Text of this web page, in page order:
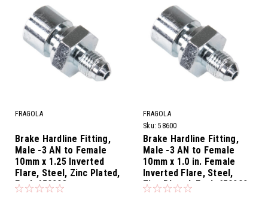
FRAGOLA
Brake Hardline Fitting,
Male -3 AN to Female
10mm x 1.25 Inverted
Flare, Steel, Zinc Plated,
Each 650203
FRAGOLA
Sku: 58600
Brake Hardline Fitting,
Male -3 AN to Female
10mm x 1.0 in. Female
Inverted Flare, Steel,
Zinc Plated, Each 650202
Fragola